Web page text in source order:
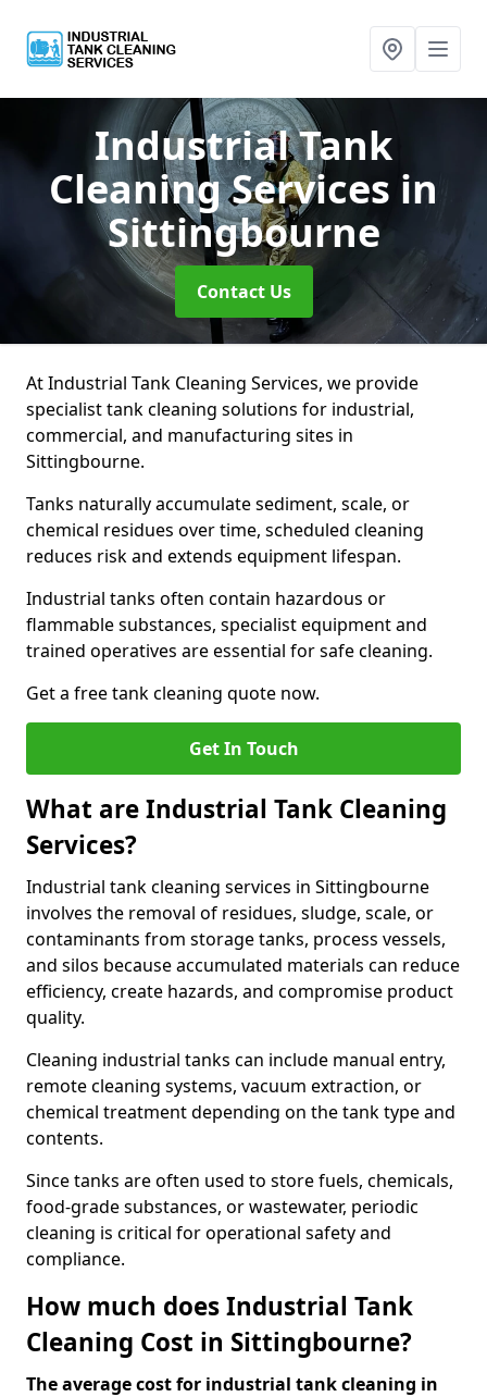
Industrial Tank
Cleaning Services in
Sittingbourne
Contact Us
At Industrial Tank Cleaning Services, we provide
specialist tank cleaning solutions for industrial,
commercial, and manufacturing sites in
Sittingbourne.
Tanks naturally accumulate sediment, scale, or
chemical residues over time, scheduled cleaning
reduces risk and extends equipment lifespan.
Industrial tanks often contain hazardous or
flammable substances, specialist equipment and
trained operatives are essential for safe cleaning.
Get a free tank cleaning quote now.
Get In Touch
What are Industrial Tank Cleaning
Services?
Industrial tank cleaning services in Sittingbourne
involves the removal of residues, sludge, scale, or
contaminants from storage tanks, process vessels,
and silos because accumulated materials can reduce
efficiency, create hazards, and compromise product
quality.
Cleaning industrial tanks can include manual entry,
remote cleaning systems, vacuum extraction, or
chemical treatment depending on the tank type and
contents.
Since tanks are often used to store fuels, chemicals,
food-grade substances, or wastewater, periodic
cleaning is critical for operational safety and
compliance.
How much does Industrial Tank
Cleaning Cost in Sittingbourne?
The average cost for industrial tank cleaning in